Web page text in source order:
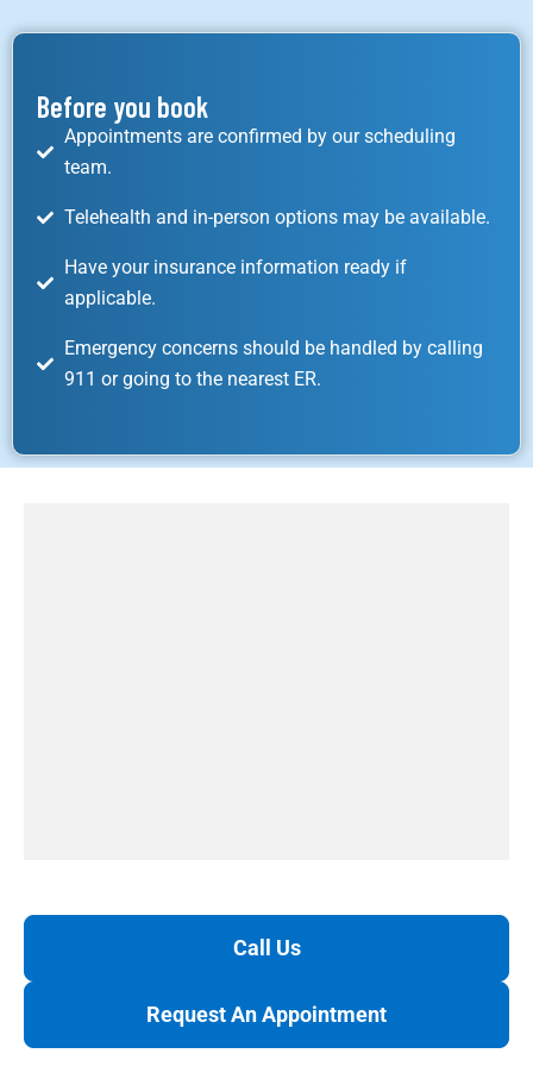
Before you book
Appointments are confirmed by our scheduling
team.
Telehealth and in-person options may be available.
Have your insurance information ready if
applicable.
Emergency concerns should be handled by calling
911 or going to the nearest ER.
Call Us
Request An Appointment